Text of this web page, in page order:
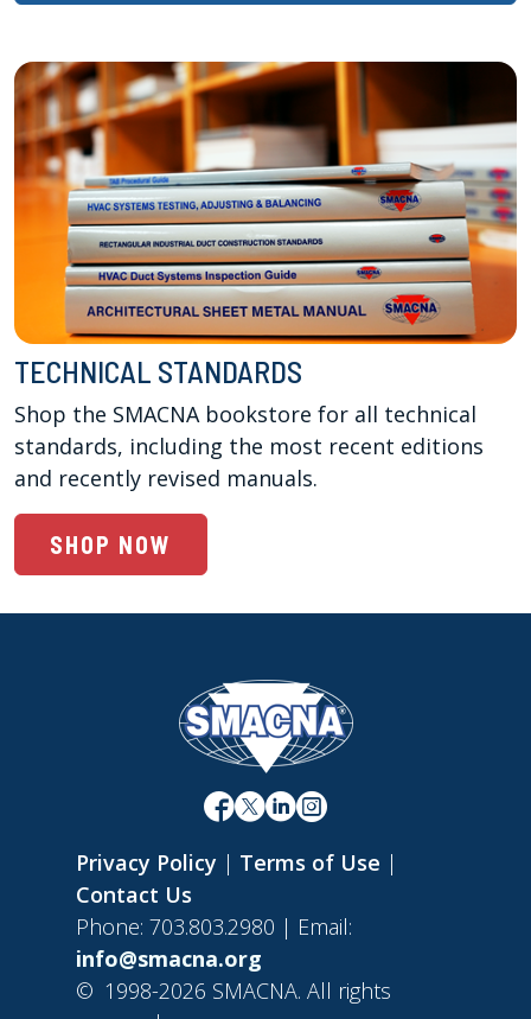
TECHNICAL STANDARDS
Shop the SMACNA bookstore for all technical
standards, including the most recent editions
and recently revised manuals.
SHOP NOW
Privacy Policy | Terms of Use |
Contact Us
Phone: 703.803.2980 | Email:
info@smacna.org
© 1998-2026 SMACNA. All rights